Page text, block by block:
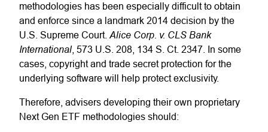
methodologies has been especially difficult to obtain
and enforce since a landmark 2014 decision by the
U.S. Supreme Court. Alice Corp. v. CLS Bank
International, 573 U.S. 208, 134 S. Ct. 2347. In some
cases, copyright and trade secret protection for the
underlying software will help protect exclusivity.
Therefore, advisers developing their own proprietary
Next Gen ETF methodologies should: